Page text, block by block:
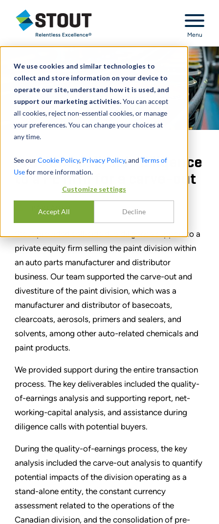
We use cookies and similar technologies to
collect and store information on your device to
operate our site, understand how it is used, and
support our marketing activities.You can accept
all cookies, reject non-essential cookies, or manage
your preferences. You can change your choices at
any time.
See ourCookie Policy, Privacy Policy, and Terms of
Usefor more information.
Customize settings
Accept All Decline
Stout Relentless Excellence
Menu
Provided sell-side diligence
to a PE firm for a carve-out
PARTAGER
Stout provided sell-side due diligence support to a
private equity firm selling the paint division within
an auto parts manufacturer and distributor
business. Our team supported the carve-out and
divestiture of the paint division, which was a
manufacturer and distributor of basecoats,
clearcoats, aerosols, primers and sealers, and
solvents, among other auto-related chemicals and
paint products.
We provided support during the entire transaction
process. The key deliverables included the quality-
of-earnings analysis and supporting report, net-
working-capital analysis, and assistance during
diligence calls with potential buyers.
During the quality-of-earnings process, the key
analysis included the carve-out analysis to quantify
potential impacts of the division operating as a
stand-alone entity, the constant currency
assessment related to the operations of the
Canadian division, and the consolidation of pre-